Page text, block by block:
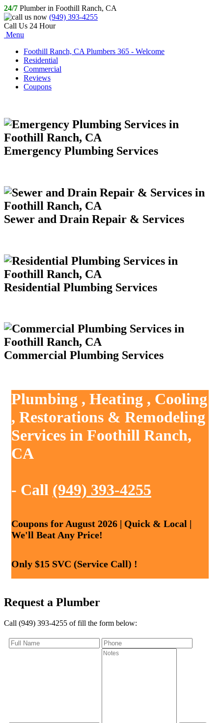
24/7 Plumber in Foothill Ranch, CA
(949) 393-4255
Call Us 24 Hour
Menu
Foothill Ranch, CA Plumbers 365 - Welcome
Residential
Commercial
Reviews
Coupons
Emergency Plumbing Services
Sewer and Drain Repair & Services
Residential Plumbing Services
Commercial Plumbing Services
Plumbing , Heating , Cooling
, Restorations & Remodeling
Services in Foothill Ranch,
CA
- Call (949) 393-4255
Coupons for August 2026 | Quick & Local |
We'll Beat Any Price!
Only $15 SVC (Service Call) !
Request a Plumber
Call (949) 393-4255 of fill the form below: